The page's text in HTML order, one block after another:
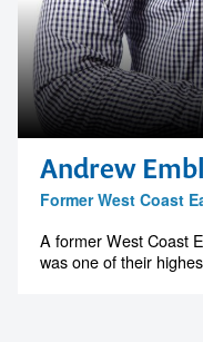
Andrew
Former West Coast
A former West Coast
was one of their